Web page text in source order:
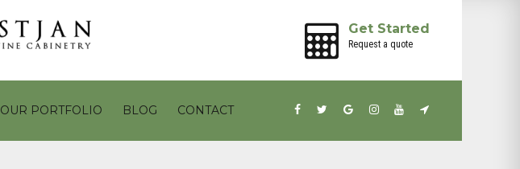
Get Started
Request a quote
OUR PORTFOLIO BLOG CONTACT